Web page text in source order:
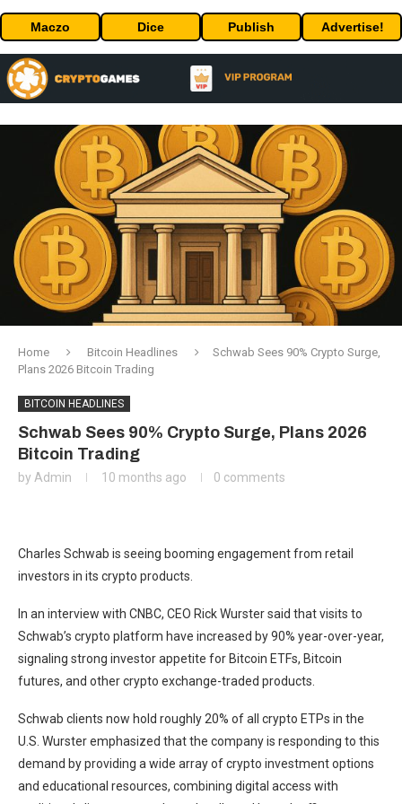
Maczo Dice Publish Advertise!
Home Bitcoin Headlines
Schwab Sees 90% Crypto Surge,
Plans 2026 Bitcoin Trading
BITCOIN HEADLINES
Schwab Sees 90% Crypto Surge, Plans 2026
Bitcoin Trading
by Admin 10 months ago 0 comments
Charles Schwab is seeing booming engagement from retail
investors in its crypto products.
In an interview with CNBC, CEO Rick Wurster said that visits to
Schwab’s crypto platform have increased by 90% year-over-year,
signaling strong investor appetite for Bitcoin ETFs, Bitcoin
futures, and other crypto exchange-traded products.
Schwab clients now hold roughly 20% of all crypto ETPs in the
U.S. Wurster emphasized that the company is responding to this
demand by providing a wide array of crypto investment options
and educational resources, combining digital access with